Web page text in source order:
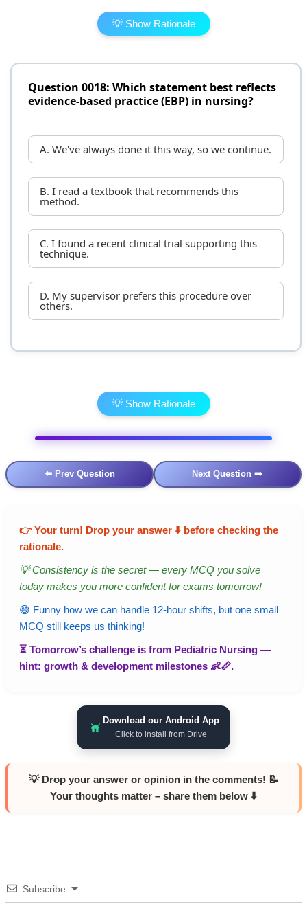
💡 Show Rationale
Question 0018: Which statement best reflects
evidence-based practice (EBP) in nursing?
A. We've always done it this way, so we continue.
B. I read a textbook that recommends this
method.
C. I found a recent clinical trial supporting this
technique.
D. My supervisor prefers this procedure over
others.
💡 Show Rationale
⬅️ Prev Question Next Question ➡️
👉Your turn! Drop your answer ⬇️ before checking the
rationale.
💡 Consistency is the secret — every MCQ you solve
today makes you more confident for exams tomorrow!
😅 Funny how we can handle 12-hour shifts, but one small
MCQ still keeps us thinking!
⏳ Tomorrow’s challenge is from Pediatric Nursing —
hint: growth & development milestones 👶📏.
Download our Android App
Click to install from Drive
💡 Drop your answer or opinion in the comments! 📝
Your thoughts matter – share them below ⬇️
Subscribe